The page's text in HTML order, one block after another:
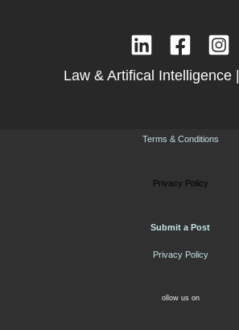
Law & Artifical Intelligence |
Terms & Conditions
Privacy Policy
Submit a Post
Privacy Policy
ollow us on